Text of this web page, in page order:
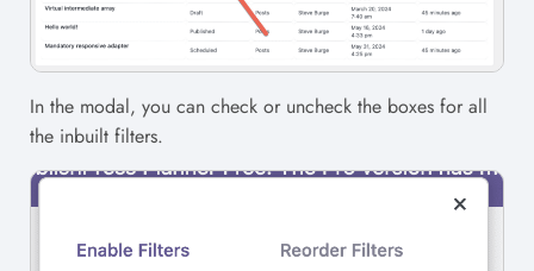
In the modal, you can check or uncheck the boxes for all
the inbuilt filters.